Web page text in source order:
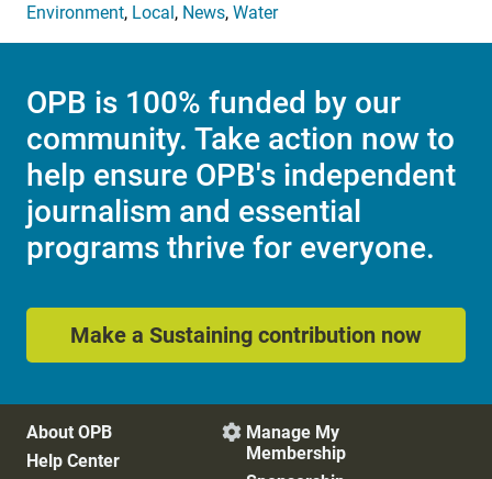
Environment, Local, News, Water
OPB is 100% funded by our
community. Take action now to
help ensure OPB's independent
journalism and essential
programs thrive for everyone.
Make a Sustaining contribution now
About OPB
Help Center
 Manage My
Membership